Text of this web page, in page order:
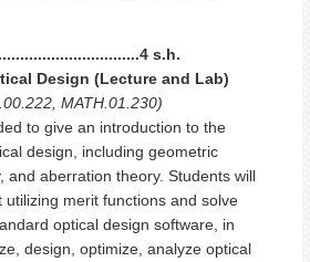
s.h.
Design (Lecture and Lab)
MATH.01.230)
to give an introduction to the
design, including geometric
and aberration theory. Students will
utilizing merit functions and solve
optical design software, in
design, optimize, analyze optical